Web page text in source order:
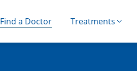
Find a Doctor Treatments